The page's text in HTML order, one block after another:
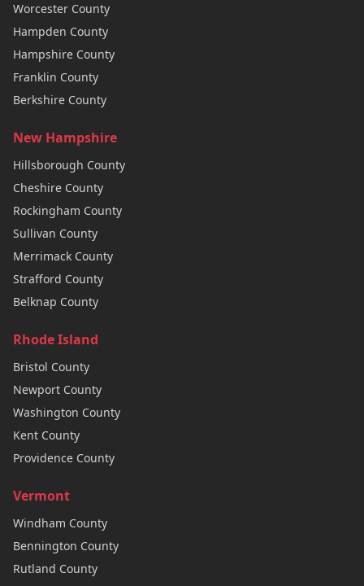
Worcester County
Hampden County
Hampshire County
Franklin County
Berkshire County
New Hampshire
Hillsborough County
Cheshire County
Rockingham County
Sullivan County
Merrimack County
Strafford County
Belknap County
Rhode Island
Bristol County
Newport County
Washington County
Kent County
Providence County
Vermont
Windham County
Bennington County
Rutland County